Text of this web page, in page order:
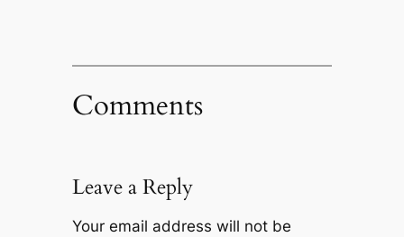
Comments
Leave a Reply
Your email address will not be